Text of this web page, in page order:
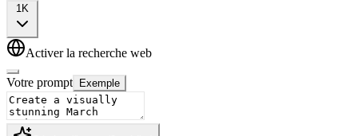
1K
Activer la recherche web
Votre prompt Exemple